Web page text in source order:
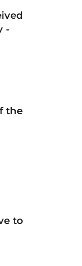
-
the
to